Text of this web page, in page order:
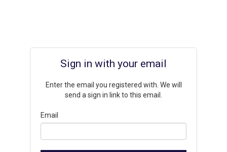
Sign in with your email
Enter the email you registered with. We will
send a sign in link to this email.
Email